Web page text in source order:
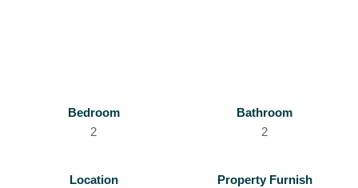
Bedroom
2
Bathroom
2
Location
Property Furnish